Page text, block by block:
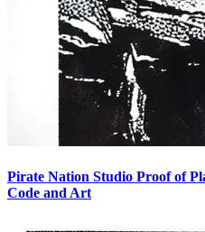
Pirate Nation Studio Proof of
Code and Art